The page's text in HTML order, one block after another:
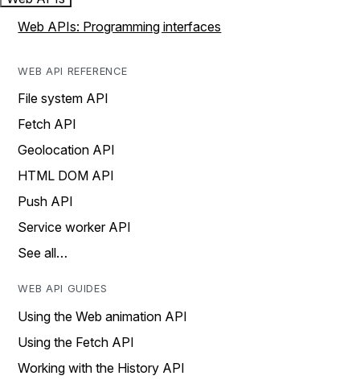
Web APIs: Programming interfaces
WEB API REFERENCE
File system API
Fetch API
Geolocation API
HTML DOM API
Push API
Service worker API
See all…
WEB API GUIDES
Using the Web animation API
Using the Fetch API
Working with the History API